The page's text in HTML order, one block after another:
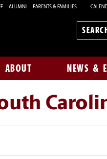
ALUMNI PARENTS & FAMILIES
Search
ABOUT NEWS &